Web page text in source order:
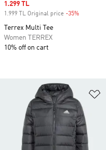
Sale price
1.299 TL
1.999 TL Original price -35%
Terrex Multi Tee
Women TERREX
10% off on cart